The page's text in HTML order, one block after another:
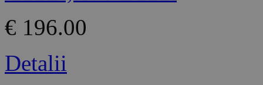
€ 196.00
Detalii